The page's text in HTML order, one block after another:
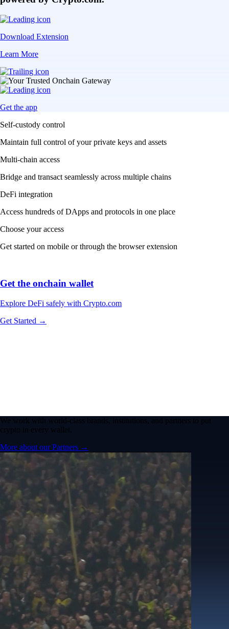
Download Extension
Learn More
Get the app
Self-custody control
Maintain full control of your private keys and assets
Multi-chain access
Bridge and transact seamlessly across multiple chains
DeFi integration
Access hundreds of DApps and protocols in one place
Choose your access
Get started on mobile or through the browser extension
Get the onchain wallet
Explore DeFi safely with Crypto.com
Get Started →
We work with world-class brands, institutions, and partners to put
crypto in every wallet.
More about our Partners →